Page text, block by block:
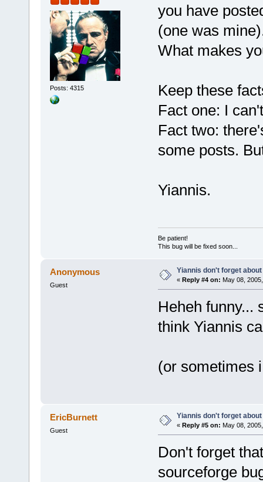
Posts: 4315
you have
(one was
What makes
Keep these
Fact one: I
Fact two:
some posts.
Yiannis.
Be patient!
This bug will be fixed soon...
Anonymous
Guest
Yiannis don't forget
« Reply #4 on: May 08,
Heheh funny...
think Yiannis
(or sometimes
EricBurnett
Guest
Yiannis don't forget
« Reply #5 on: May 08,
Don't forget
sourceforge